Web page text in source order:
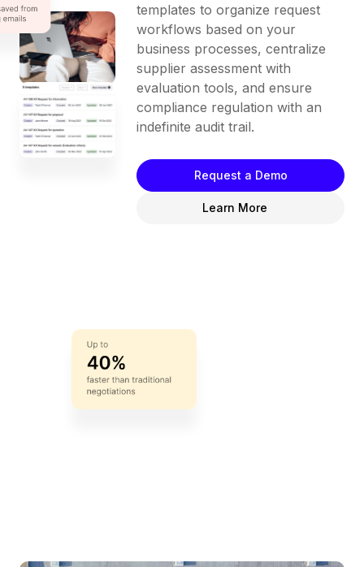
templates to organize request
workflows based on your
business processes, centralize
supplier assessment with
evaluation tools, and ensure
compliance regulation with an
indefinite audit trail.
Request a Demo
Learn More